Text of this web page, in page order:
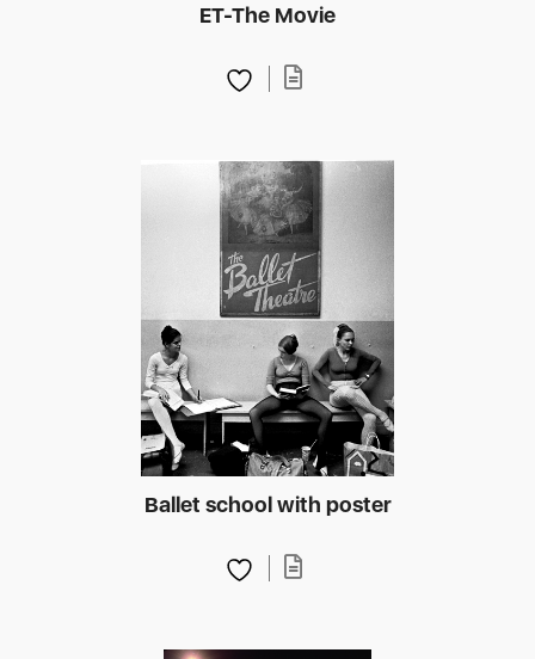
ET-The Movie
Ballet school with poster